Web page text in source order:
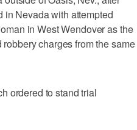
in Nevada with attempted
in West Wendover as the
charges from the same
ordered to stand trial